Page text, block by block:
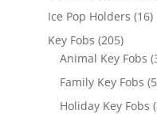
Ice Pop Holders 1616
Key Fobs 205205
Animal Key Fobs
Family Key Fobs
Holiday Key Fobs